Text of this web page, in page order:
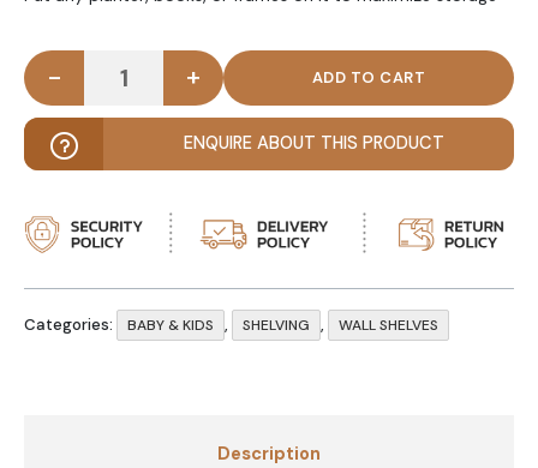
MAYS - Modern Three Step Kids' Wall Shelf
- +
ENQUIRE ABOUT THIS PRODUCT
Categories: BABY & KIDS , SHELVING , WALL SHELVES
Description